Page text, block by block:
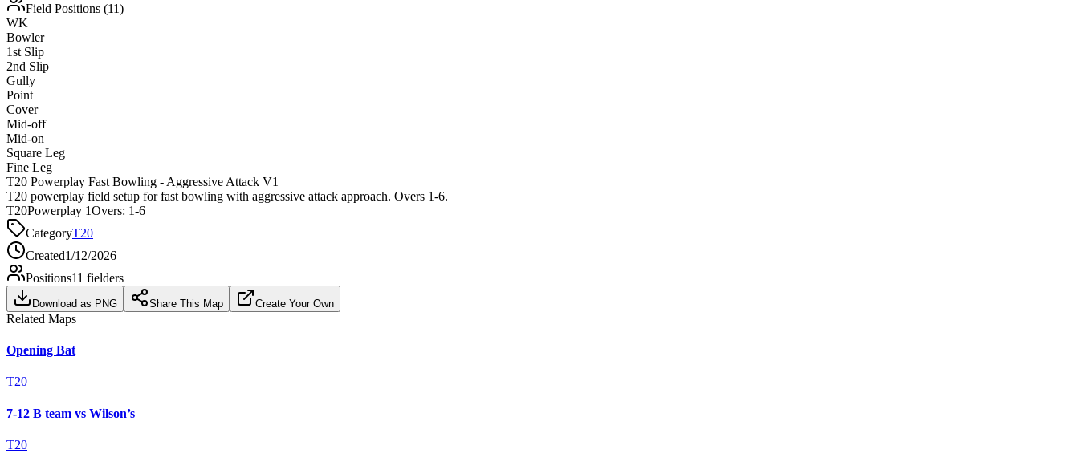
Field Positions (11)
WK
Bowler
1st Slip
2nd Slip
Gully
Point
Cover
Mid-off
Mid-on
Square Leg
Fine Leg
T20 Powerplay Fast Bowling - Aggressive Attack V1
T20 powerplay field setup for fast bowling with aggressive attack approach. Overs 1-6.
T20Powerplay 1Overs: 1-6
CategoryT20
Created1/12/2026
Positions11 fielders
Download as PNG Share This Map Create Your Own
Related Maps
Opening Bat
T20
7-12 B team vs Wilson’s
T20